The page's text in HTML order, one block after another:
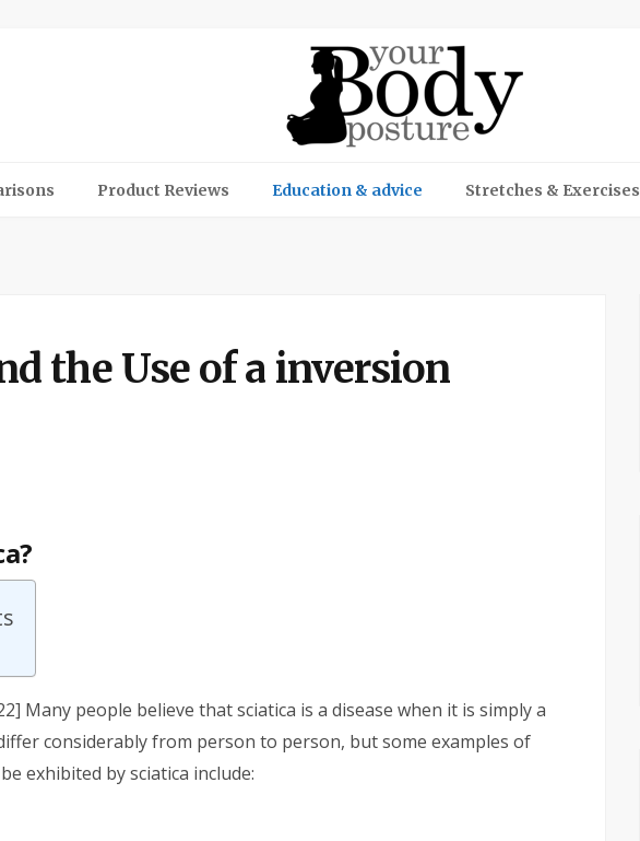
Product Reviews Education & advice Stretches & Exercises
the Use of a inversion
Many people believe that sciatica is a disease when it is simply a
considerably from person to person, but some examples of
exhibited by sciatica include: